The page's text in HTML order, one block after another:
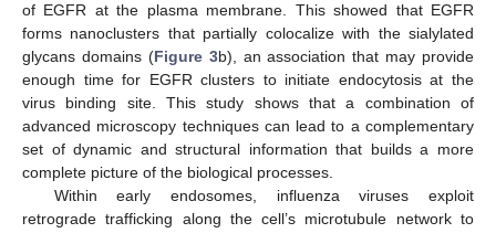
of EGFR at the plasma membrane. This showed that EGFR
forms nanoclusters that partially colocalize with the sialylated
glycans domains (Figure 3b), an association that may provide
enough time for EGFR clusters to initiate endocytosis at the
virus binding site. This study shows that a combination of
advanced microscopy techniques can lead to a complementary
set of dynamic and structural information that builds a more
complete picture of the biological processes.
Within early endosomes, influenza viruses exploit
retrograde trafficking along the cell’s microtubule network to